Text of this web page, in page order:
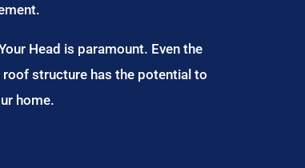
Head is paramount. Even the
structure has the potential to
home.